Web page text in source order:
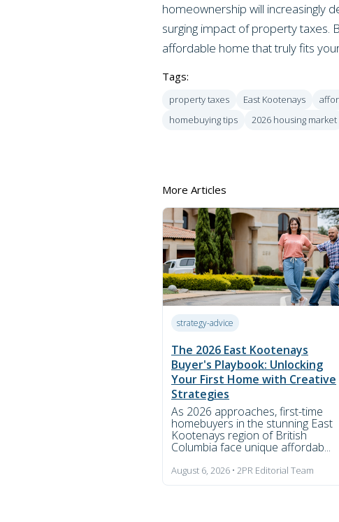
homeownership will increasingly
surging impact of property taxes.
affordable home that truly fits
Tags:
property taxes East Kootenays
homebuying tips
2026 housing market
More Articles
strategy-advice
The 2026 East Kootenays
Buyer's Playbook: Unlocking
Your First Home with Creative
Strategies
As 2026 approaches, first-time
homebuyers in the stunning East
Kootenays region of British
Columbia face unique affordab...
August 6, 2026 • 2PR Editorial Team